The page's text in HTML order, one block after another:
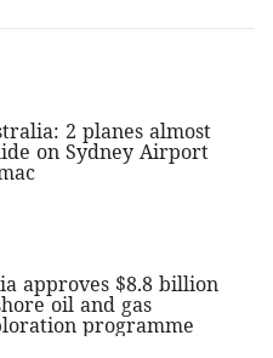
2 planes almost
on Sydney Airport
approves $8.8 billion
oil and gas
programme